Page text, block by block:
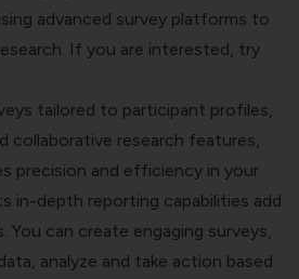
advanced survey platforms to
If you are interested, try
tailored to participant profiles,
collaborative research features,
precision and efficiency in your
in-depth reporting capabilities add
can create engaging surveys,
analyze and take action based